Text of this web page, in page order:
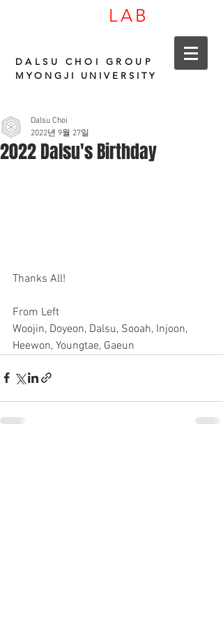
LAB
DALSU CHOI GROUP
MYONGJI UNIVERSITY
2022 Dalsu's Birthday
Dalsu Choi
2022년 9월 27일
Thanks All!
From Left
Woojin, Doyeon, Dalsu, Sooah, Injoon,
Heewon, Youngtae, Gaeun